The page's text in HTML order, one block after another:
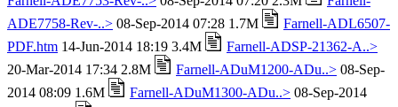
ADE7758-Rev-..> 08-Sep-2014 07:28 1.7M
Farnell-ADL6507-
PDF.htm 14-Jun-2014 18:19 3.4M
Farnell-ADSP-21362-A..>
20-Mar-2014 17:34 2.8M
Farnell-ADuM1200-ADu..> 08-Sep-
2014 08:09 1.6M
Farnell-ADuM1300-ADu..> 08-Sep-2014